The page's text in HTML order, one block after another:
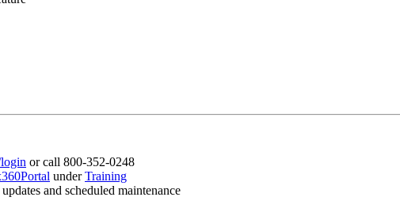
or call 800-352-0248
underTraining
and scheduled maintenance